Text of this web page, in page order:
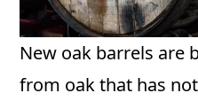
New oak barrels are
from oak that has